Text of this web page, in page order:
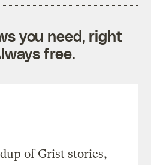
you need, right
free.
of Grist stories,